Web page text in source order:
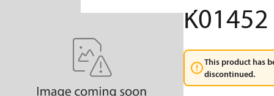
K01452
This product has
discontinued.